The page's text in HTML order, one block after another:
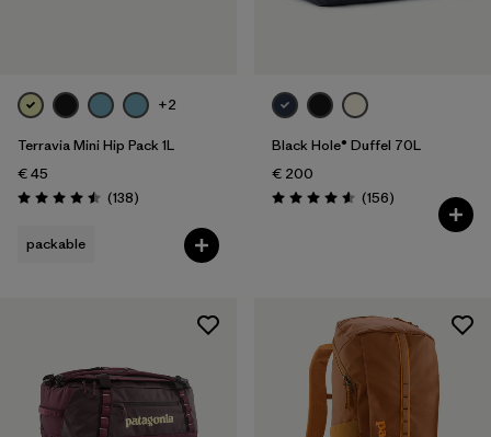
+2
Terravia Mini Hip Pack 1L
€ 45
Rating: 4.5 / 5 (138Reviews
)
packable
Black Hole® Duffel 70L
€ 200
Rating: 4.6 / 5 (156Reviews
)